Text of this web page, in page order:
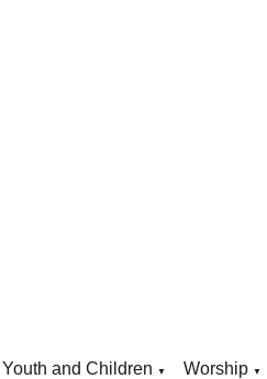
Youth and Children ▼ Worship ▼